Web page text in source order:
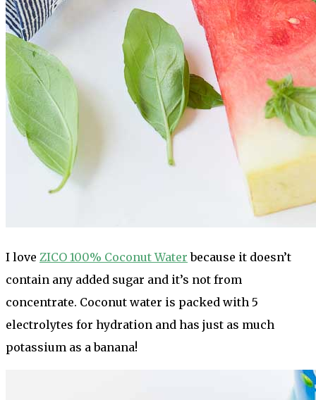
I love ZICO 100% Coconut Water because it doesn’t
contain any added sugar and it’s not from
concentrate. Coconut water is packed with 5
electrolytes for hydration and has just as much
potassium as a banana!